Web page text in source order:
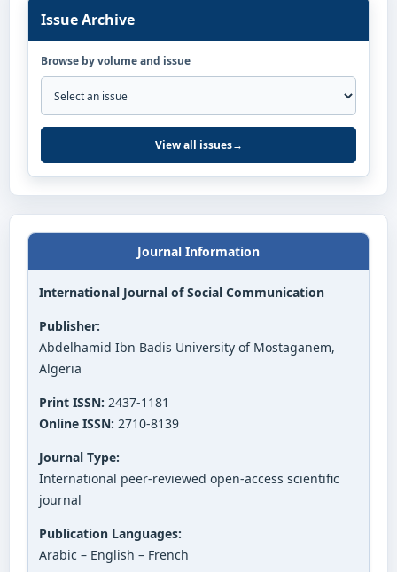
Issue Archive
Browse by volume and issue
View all issues→
Journal Information
International Journal of Social Communication
Publisher:
Abdelhamid Ibn Badis University of Mostaganem,
Algeria
Print ISSN: 2437-1181
Online ISSN: 2710-8139
Journal Type:
International peer-reviewed open-access scientific
journal
Publication Languages:
Arabic – English – French